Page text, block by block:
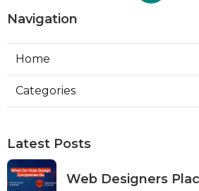
Navigation
Home
Categories
Latest Posts
Web Designers